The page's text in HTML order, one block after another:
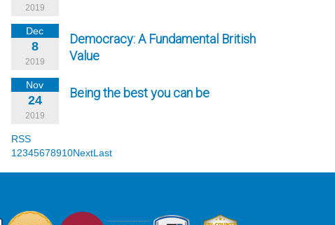
2019
Dec
8
2019
Democracy: A Fundamental British
Value
Nov
24
2019
Being the best you can be
RSS
1 2345678910NextLast